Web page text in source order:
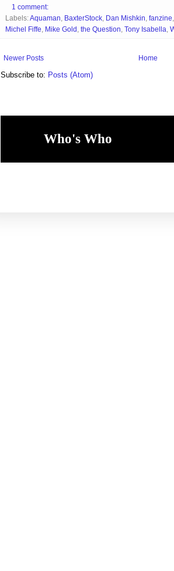
1 comment:
Labels:Aquaman, BaxterStock, Dan Mishkin, fanzine
Michel Fiffe, Mike Gold , the Question, Tony Isabella,
Newer Posts Home
Subscribe to: Posts (Atom)
Who's Who